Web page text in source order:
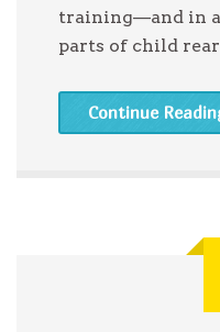
training—and in
parts of child
Continue